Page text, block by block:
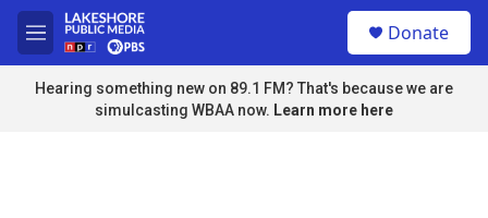
Skip to main content
M
e
n
u
Donate
Hearing something new on 89.1 FM? That's because we are
simulcasting WBAA now. Learn more here